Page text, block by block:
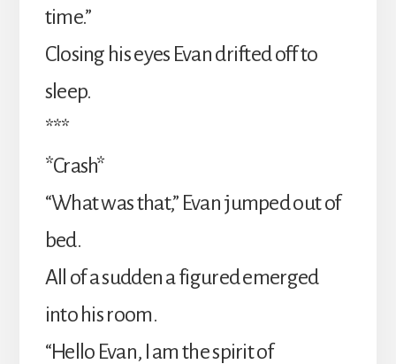
time.”
Closing his eyes Evan drifted off to
sleep.
***
*Crash*
“What was that,” Evan jumped out of
bed.
All of a sudden a figured emerged
into his room.
“Hello Evan, I am the spirit of